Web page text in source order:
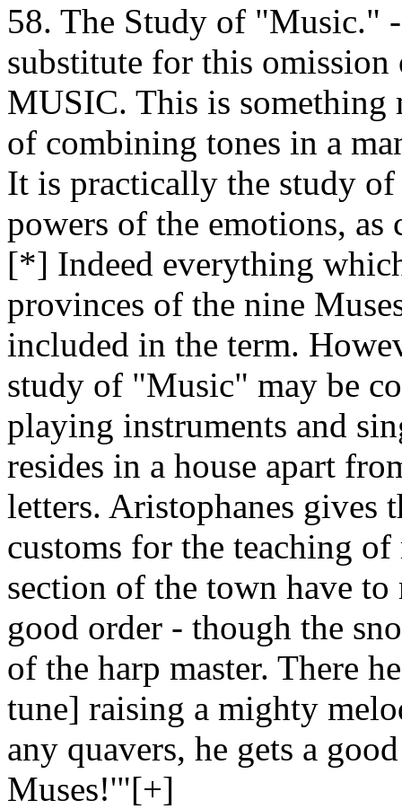
58. The Study of "Music."
substitute for this
MUSIC. This is something
of combining tones in a
It is practically the study
powers of the emotions, as
[*] Indeed everything
provinces of the nine
included in the term.
study of "Music" may be
playing instruments and
resides in a house apart
letters. Aristophanes gives
customs for the teaching
section of the town have
good order - though the
of the harp master. There
tune] raising a mighty
any quavers, he gets a
Muses!'"[+]